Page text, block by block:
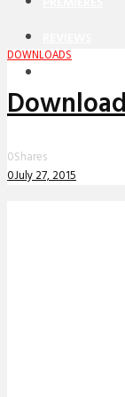
DOWNLOADS
0Shares
0July 27, 2015